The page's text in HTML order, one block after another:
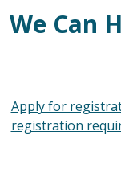
We Can
Apply for
registration